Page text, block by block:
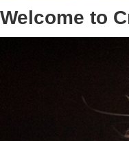
Welcome to